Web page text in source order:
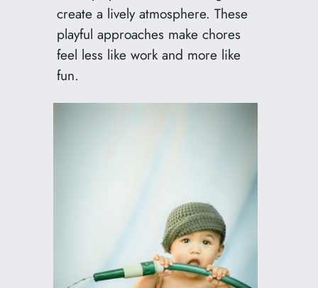
create a lively atmosphere. These
playful approaches make chores
feel less like work and more like
fun.